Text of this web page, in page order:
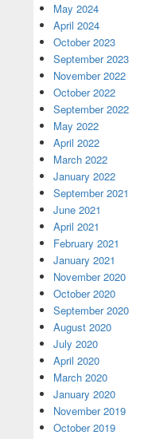
May 2024
April 2024
October 2023
September 2023
November 2022
October 2022
September 2022
May 2022
April 2022
March 2022
January 2022
September 2021
June 2021
April 2021
February 2021
January 2021
November 2020
October 2020
September 2020
August 2020
July 2020
April 2020
March 2020
January 2020
November 2019
October 2019